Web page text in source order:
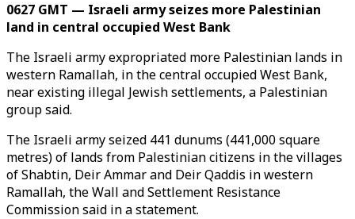
0627 GMT — Israeli army seizes more Palestinian
land in central occupied West Bank
The Israeli army expropriated more Palestinian lands in
western Ramallah, in the central occupied West Bank,
near existing illegal Jewish settlements, a Palestinian
group said.
The Israeli army seized 441 dunums (441,000 square
metres) of lands from Palestinian citizens in the villages
of Shabtin, Deir Ammar and Deir Qaddis in western
Ramallah, the Wall and Settlement Resistance
Commission said in a statement.